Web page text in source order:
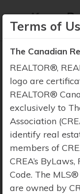
Terms of
The Canadian
REALTOR®,
logo are
REALTOR®
exclusively to
Association
identify real
members of
CREA’s
Code. The
are owned by